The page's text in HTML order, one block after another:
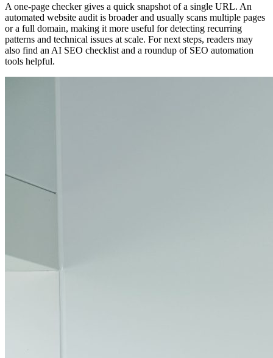
A one-page checker gives a quick snapshot of a single URL. An
automated website audit is broader and usually scans multiple pages
or a full domain, making it more useful for detecting recurring
patterns and technical issues at scale. For next steps, readers may
also find an AI SEO checklist and a roundup of SEO automation
tools helpful.